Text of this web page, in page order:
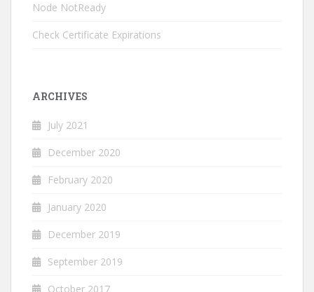
Node NotReady
Check Certificate Expirations
ARCHIVES
July 2021
December 2020
February 2020
January 2020
December 2019
September 2019
October 2017